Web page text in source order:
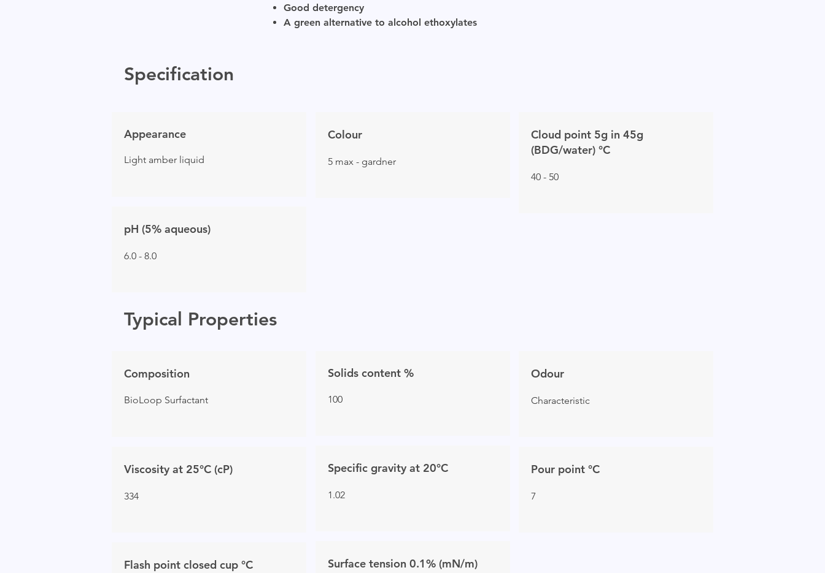
Good detergency
A green alternative to alcohol ethoxylates
Specification
Appearance
Light amber liquid
pH (5% aqueous)
6.0 - 8.0
Colour
5 max - gardner
Cloud point 5g in 45g
(BDG/water) °C
40 - 50
Typical Properties
Composition
BioLoop Surfactant
Viscosity at 25°C (cP)
334
Flash point closed cup °C
Solids content %
100
Specific gravity at 20°C
1.02
Surface tension 0.1% (mN/m)
Odour
Characteristic
Pour point °C
7